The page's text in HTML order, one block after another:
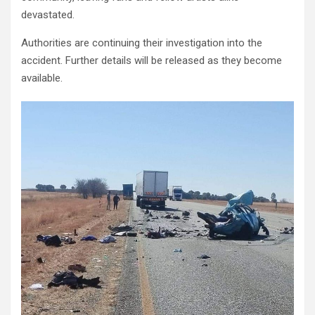
devastated.
Authorities are continuing their investigation into the
accident. Further details will be released as they become
available.